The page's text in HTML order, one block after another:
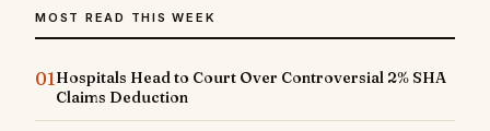
MOST READ THIS WEEK
01Hospitals Head to Court Over Controversial 2% SHA
Claims Deduction